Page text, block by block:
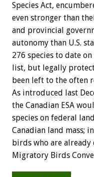
Species Act,
even stronger than
and provincial
autonomy than U.S.
276 species to date
list, but legally
been left to the often
As introduced last
the Canadian ESA
species on federal
Canadian land mass;
birds who are already
Migratory Birds